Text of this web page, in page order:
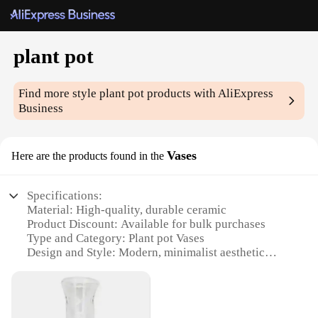
plant pot
Find more styleplant pot products with AliExpress
Business
Here are the products found in the Vases
Specifications:
Material: High-quality, durable ceramic
Product Discount: Available for bulk purchases
Type and Category: Plant pot Vases
Design and Style: Modern, minimalist aesthetic
plant cultivation
Typical Adaptive Scenario: Perfect for both home